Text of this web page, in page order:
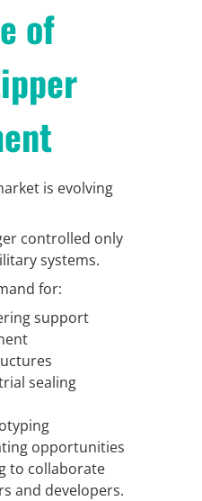
of
is evolving
controlled only
systems.
for:
support
sealing
opportunities
to collaborate
and developers.